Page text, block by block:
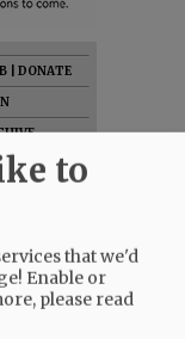
DONATE
to
that we'd
Enable or
please read